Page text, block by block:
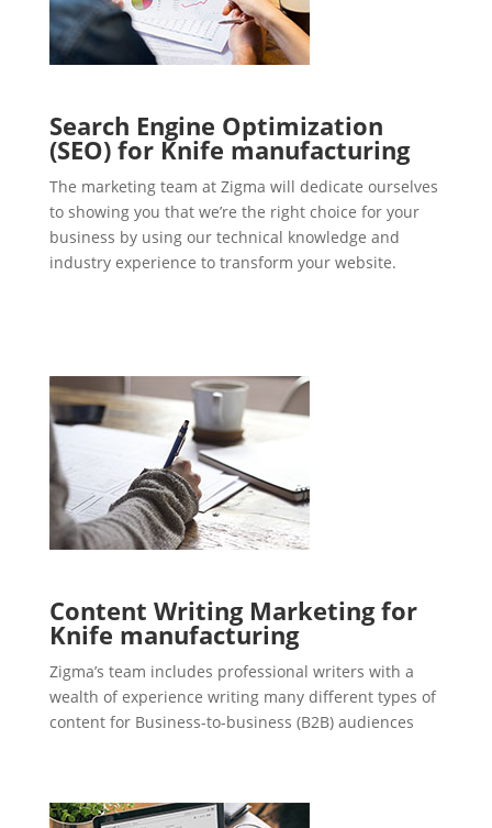
Search Engine Optimization
(SEO) for Knife manufacturing
The marketing team at Zigma will dedicate ourselves
to showing you that we’re the right choice for your
business by using our technical knowledge and
industry experience to transform your website.
Content Writing Marketing for
Knife manufacturing
Zigma’s team includes professional writers with a
wealth of experience writing many different types of
content for Business-to-business (B2B) audiences